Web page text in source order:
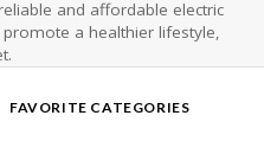
and affordable electric
a healthier lifestyle,
FAVORITE CATEGORIES